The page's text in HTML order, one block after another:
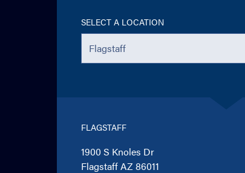
SELECT A LOCATION
FLAGSTAFF
1900 S Knoles Dr
Flagstaff AZ 86011